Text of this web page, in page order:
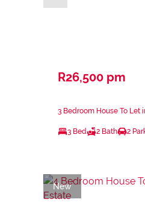
R26,500 pm
3 Bedroom House To Let
3 Bed 2 Bath 2
New